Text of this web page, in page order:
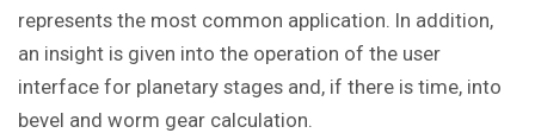
represents the most common application. In addition,
an insight is given into the operation of the user
interface for planetary stages and, if there is time, into
bevel and worm gear calculation.